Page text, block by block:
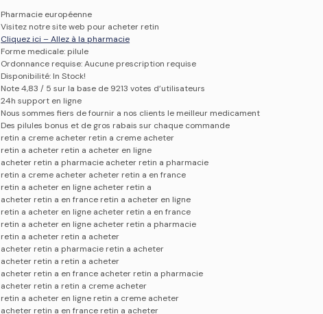
Pharmacie européenne
Visitez notre site web pour acheter retin
Cliquez ici – Allez à la pharmacie
Forme medicale: pilule
Ordonnance requise: Aucune prescription requise
Disponibilité: In Stock!
Note 4,83 / 5 sur la base de 9213 votes d’utilisateurs
24h support en ligne
Nous sommes fiers de fournir a nos clients le meilleur medicament
Des pilules bonus et de gros rabais sur chaque commande
retin a creme acheter retin a creme acheter
retin a acheter retin a acheter en ligne
acheter retin a pharmacie acheter retin a pharmacie
retin a creme acheter acheter retin a en france
retin a acheter en ligne acheter retin a
acheter retin a en france retin a acheter en ligne
retin a acheter en ligne acheter retin a en france
retin a acheter en ligne acheter retin a pharmacie
retin a acheter retin a acheter
acheter retin a pharmacie retin a acheter
acheter retin a retin a acheter
acheter retin a en france acheter retin a pharmacie
acheter retin a retin a creme acheter
retin a acheter en ligne retin a creme acheter
acheter retin a en france retin a acheter